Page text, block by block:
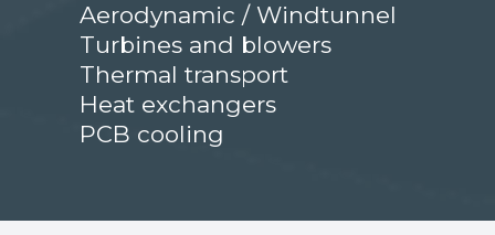
Aerodynamic / Windtunnel
Turbines and blowers
Thermal transport
Heat exchangers
PCB cooling